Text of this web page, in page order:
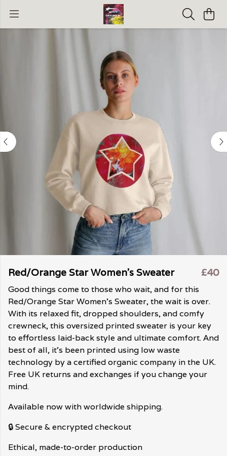
Red/Orange Star Women's Sweater £40
Good things come to those who wait, and for this
Red/Orange Star Women's Sweater, the wait is over.
With its relaxed fit, dropped shoulders, and comfy
crewneck, this oversized printed sweater is your key
to effortless laid-back style and ultimate comfort. And
best of all, it's been printed using low waste
technology by a certified organic company in the UK.
Free UK returns and exchanges if you change your
mind.
Available now with worldwide shipping.
🔒 Secure & encrypted checkout
Ethical, made-to-order production